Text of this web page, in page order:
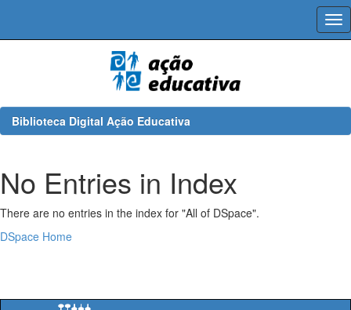
Biblioteca Digital Ação Educativa
No Entries in Index
There are no entries in the index for "All of DSpace".
DSpace Home